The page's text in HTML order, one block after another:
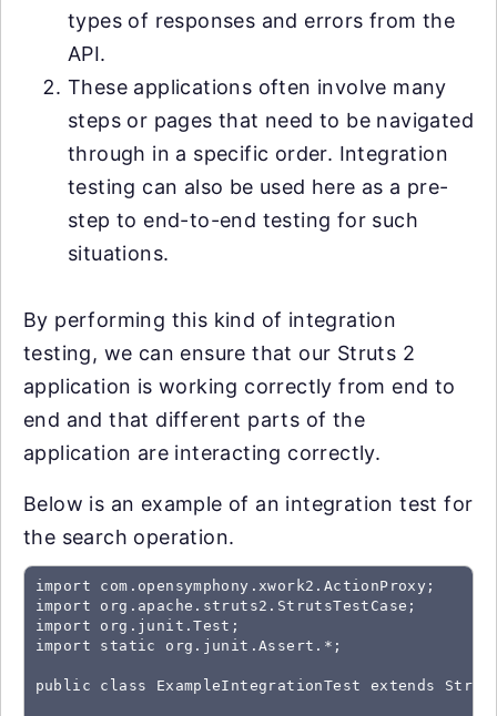
types of responses and errors from the
API.
These applications often involve many
steps or pages that need to be navigated
through in a specific order. Integration
testing can also be used here as a pre-
step to end-to-end testing for such
situations.
By performing this kind of integration
testing, we can ensure that our Struts 2
application is working correctly from end to
end and that different parts of the
application are interacting correctly.
Below is an example of an integration test for
the search operation.
import com.opensymphony.xwork2.ActionProxy;
import org.apache.struts2.StrutsTestCase;
import org.junit.Test;
import static org.junit.Assert.*;
public class ExampleIntegrationTest extends